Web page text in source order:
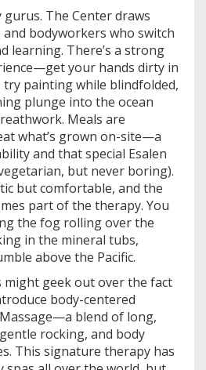
gurus. The Center draws
bodyworkers who switch
learning. There’s a strong
your hands dirty in
painting while blindfolded,
plunge into the ocean
Meals are
what’s grown on-site—a
and that special Esalen
but never boring).
but comfortable, and the
part of the therapy. You
the fog rolling over the
in the mineral tubs,
above the Pacific.
might geek out over the fact
body-centered
blend of long,
rocking, and body
This signature therapy has